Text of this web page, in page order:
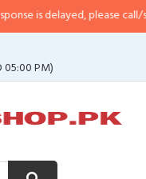
please call/sms us at•
05:00 PM)